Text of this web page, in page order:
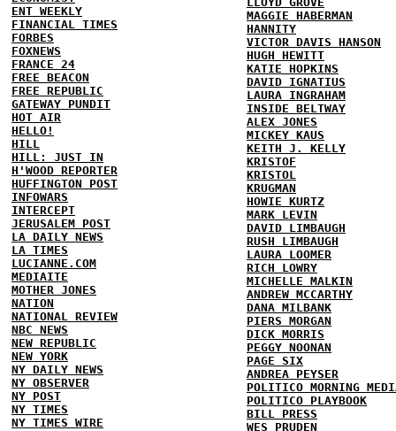
ENT WEEKLY
FINANCIAL TIMES
FORBES
FOXNEWS
FRANCE 24
FREE BEACON
FREE REPUBLIC
GATEWAY PUNDIT
HOT AIR
HELLO!
HILL
HILL: JUST IN
H'WOOD REPORTER
HUFFINGTON POST
INFOWARS
INTERCEPT
JERUSALEM POST
LA DAILY NEWS
LA TIMES
LUCIANNE.COM
MEDIAITE
MOTHER JONES
NATION
NATIONAL REVIEW
NBC NEWS
NEW REPUBLIC
NEW YORK
NY DAILY NEWS
NY OBSERVER
NY POST
NY TIMES
NY TIMES WIRE
MAGGIE HABERMAN
HANNITY
VICTOR DAVIS HANSON
HUGH HEWITT
KATIE HOPKINS
DAVID IGNATIUS
LAURA INGRAHAM
INSIDE BELTWAY
ALEX JONES
MICKEY KAUS
KEITH J. KELLY
KRISTOF
KRISTOL
KRUGMAN
HOWIE KURTZ
MARK LEVIN
DAVID LIMBAUGH
RUSH LIMBAUGH
LAURA LOOMER
RICH LOWRY
MICHELLE MALKIN
ANDREW MCCARTHY
DANA MILBANK
PIERS MORGAN
DICK MORRIS
PEGGY NOONAN
PAGE SIX
ANDREA PEYSER
POLITICO MORNING
POLITICO PLAYBOOK
BILL PRESS
WES PRUDEN